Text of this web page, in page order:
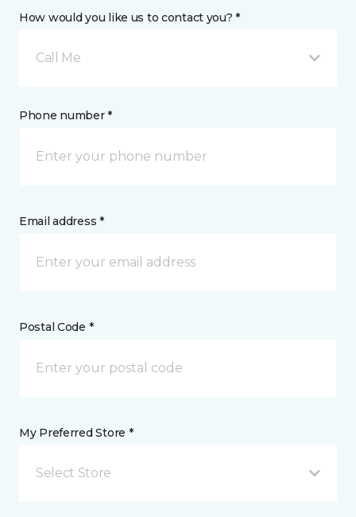
How would you like us to contact you? *
Call Me
Phone number *
Email address *
Postal Code *
My Preferred Store *
Select Store